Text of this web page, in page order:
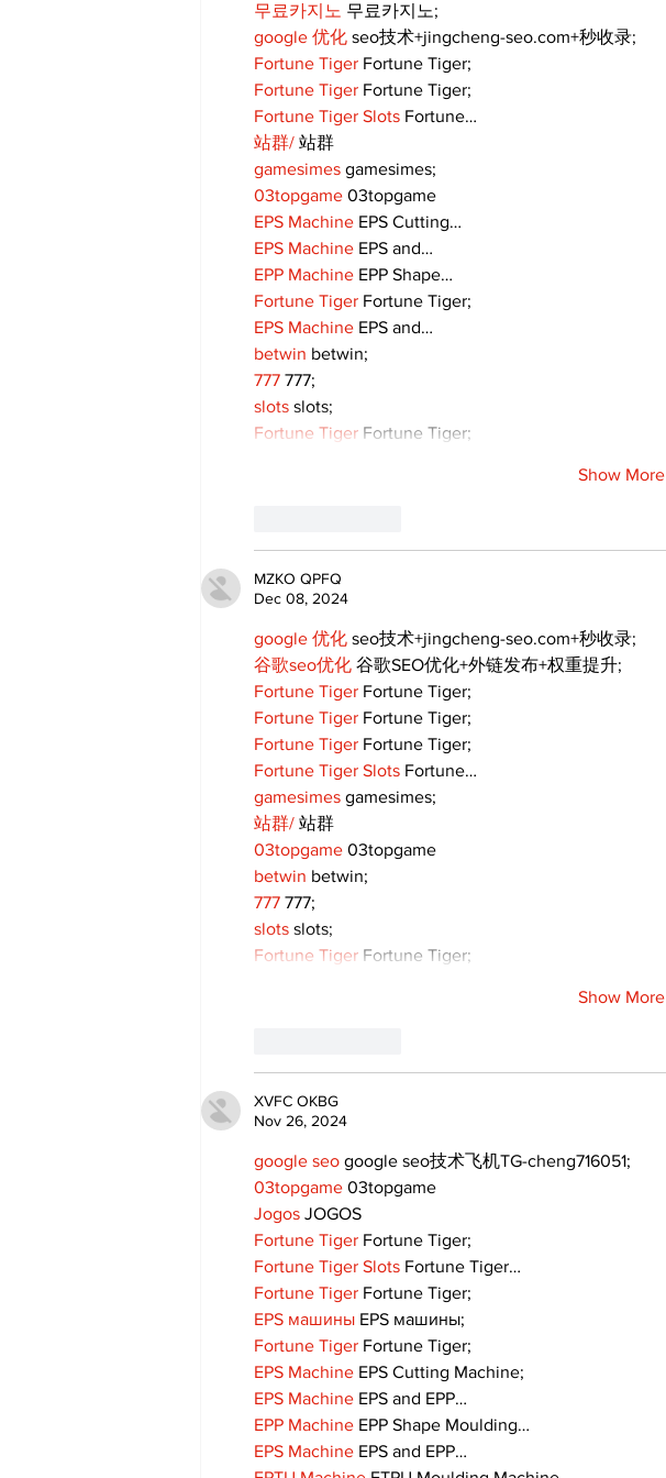
무료카지노 무료카지노;
google 优化 seo技术+jingcheng-seo.com+秒收录;
Fortune Tiger Fortune Tiger;
Fortune Tiger Fortune Tiger;
Fortune Tiger Slots Fortune…
站群/ 站群
gamesimes gamesimes;
03topgame 03topgame
EPS Machine EPS Cutting…
EPS Machine EPS and…
EPP Machine EPP Shape…
Fortune Tiger Fortune Tiger;
EPS Machine EPS and…
betwin betwin;
777 777;
slots slots;
Fortune Tiger Fortune Tiger;
Show More
MZKO QPFQ
Dec 08, 2024
google 优化 seo技术+jingcheng-seo.com+秒收录;
谷歌seo优化 谷歌SEO优化+外链发布+权重提升;
Fortune Tiger Fortune Tiger;
Fortune Tiger Fortune Tiger;
Fortune Tiger Fortune Tiger;
Fortune Tiger Slots Fortune…
gamesimes gamesimes;
站群/ 站群
03topgame 03topgame
betwin betwin;
777 777;
slots slots;
Fortune Tiger Fortune Tiger;
Show More
XVFC OKBG
Nov 26, 2024
google seo google seo技术飞机TG-cheng716051;
03topgame 03topgame
Jogos JOGOS
Fortune Tiger Fortune Tiger;
Fortune Tiger Slots Fortune Tiger…
Fortune Tiger Fortune Tiger;
EPS машины EPS машины;
Fortune Tiger Fortune Tiger;
EPS Machine EPS Cutting Machine;
EPS Machine EPS and EPP…
EPP Machine EPP Shape Moulding…
EPS Machine EPS and EPP…